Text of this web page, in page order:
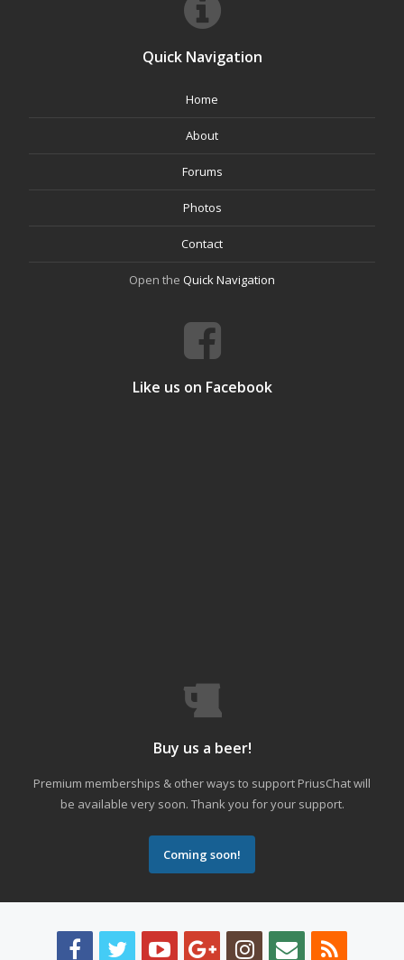
Quick Navigation
Home
About
Forums
Photos
Contact
Open the Quick Navigation
Like us on Facebook
Buy us a beer!
Premium memberships & other ways to support PriusChat will
be available very soon. Thank you for your support.
Coming soon!